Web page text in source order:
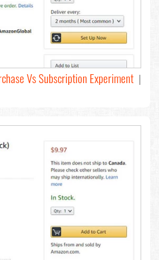
Vs Subscription Experiment |